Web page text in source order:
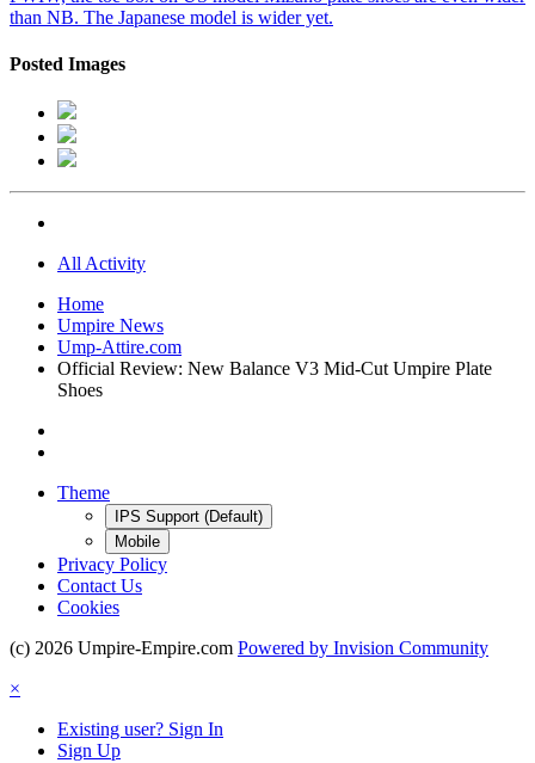
than NB. The Japanese model is wider yet.
Posted Images
All Activity
Home
Umpire News
Ump-Attire.com
Official Review: New Balance V3 Mid-Cut Umpire Plate
Shoes
Theme
IPS Support (Default)
Mobile
Privacy Policy
Contact Us
Cookies
(c) 2026 Umpire-Empire.com Powered by Invision Community
×
Existing user? Sign In
Sign Up